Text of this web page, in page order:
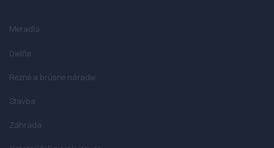
Meradlá
Dielňa
Rezné a brúsne náradie
Stavba
Záhrada